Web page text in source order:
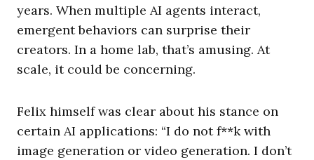
years. When multiple AI agents interact,
emergent behaviors can surprise their
creators. In a home lab, that’s amusing. At
scale, it could be concerning.
Felix himself was clear about his stance on
certain AI applications: “I do not f**k with
image generation or video generation. I don’t